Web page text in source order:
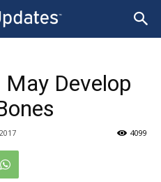
Develop
4099